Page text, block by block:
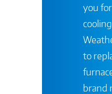
you
to
brand